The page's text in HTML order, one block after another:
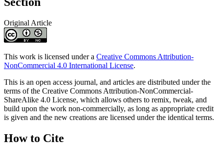
Original Article
This work is licensed under a Creative Commons Attribution-
NonCommercial 4.0 International License.
This is an open access journal, and articles are distributed under the
terms of the Creative Commons Attribution-NonCommercial-
ShareAlike 4.0 License, which allows others to remix, tweak, and
build upon the work non-commercially, as long as appropriate credit
is given and the new creations are licensed under the identical terms.
How to Cite